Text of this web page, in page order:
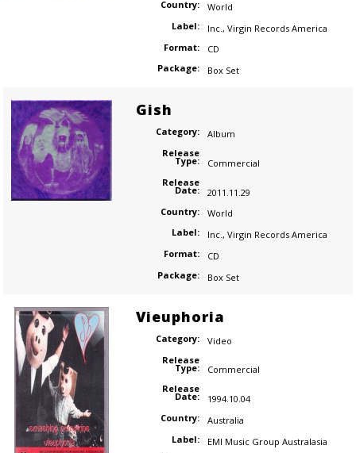
Country:
World
Label:
Inc. , Virgin Records America
Format:
CD
Package:
Box Set
Gish
Category:
Album
Release
Type:
Commercial
Release
Date:
2011.11.29
Country:
World
Label:
Inc., Virgin Records America
Format:
CD
Package:
Box Set
Vieuphoria
Category:
Video
Release
Type:
Commercial
Release
Date:
1994.10.04
Country:
Australia
Label:
EMI Music Group Australasia